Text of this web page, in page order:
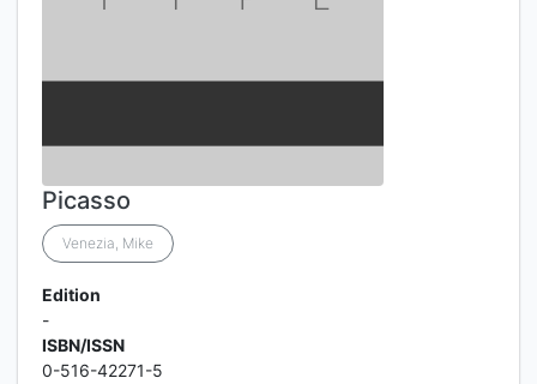
Picasso
Venezia, Mike
Edition
-
ISBN/ISSN
0-516-42271-5